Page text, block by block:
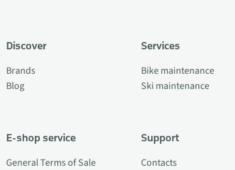
Discover
Brands
Blog
E-shop service
General Terms of Sale
Services
Bike maintenance
Ski maintenance
Support
Contacts